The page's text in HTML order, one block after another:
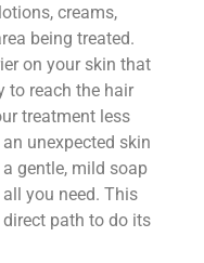
creams,
being treated.
on your skin that
to reach the hair
treatment less
unexpected skin
gentle, mild soap
you need. This
path to do its